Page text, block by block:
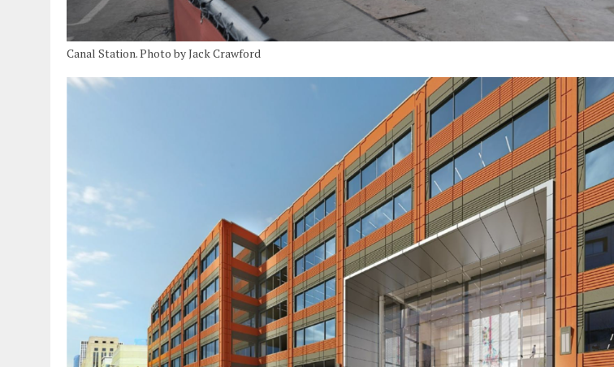
Canal Station. Photo by Jack Crawford